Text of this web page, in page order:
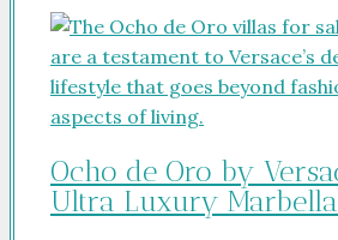
Ocho de Oro by
Ultra Luxury